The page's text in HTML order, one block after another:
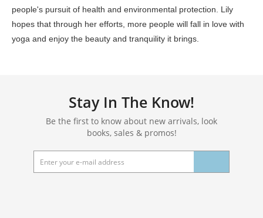
people's pursuit of health and environmental protection. Lily
hopes that through her efforts, more people will fall in love with
yoga and enjoy the beauty and tranquility it brings.
Stay In The Know!
Be the first to know about new arrivals, look
books, sales & promos!